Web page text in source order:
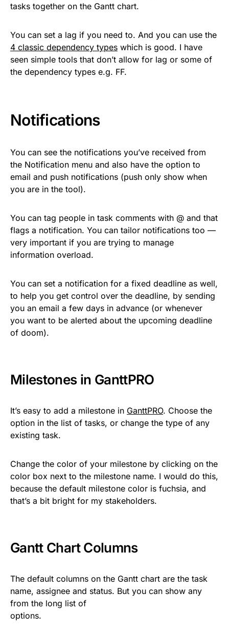
tasks together on the Gantt chart.
You can set a lag if you need to. And you can use the
4 classic dependency types which is good. I have
seen simple tools that don’t allow for lag or some of
the dependency types e.g. FF.
Notifications
You can see the notifications you’ve received from
the Notification menu and also have the option to
email and push notifications (push only show when
you are in the tool).
You can tag people in task comments with @ and that
flags a notification. You can tailor notifications too —
very important if you are trying to manage
information overload.
You can set a notification for a fixed deadline as well,
to help you get control over the deadline, by sending
you an email a few days in advance (or whenever
you want to be alerted about the upcoming deadline
of doom).
Milestones in GanttPRO
It’s easy to add a milestone in GanttPRO. Choose the
option in the list of tasks, or change the type of any
existing task.
Change the color of your milestone by clicking on the
color box next to the milestone name. I would do this,
because the default milestone color is fuchsia, and
that’s a bit bright for my stakeholders.
Gantt Chart Columns
The default columns on the Gantt chart are the task
name, assignee and status. But you can show any
from the long list of
options.